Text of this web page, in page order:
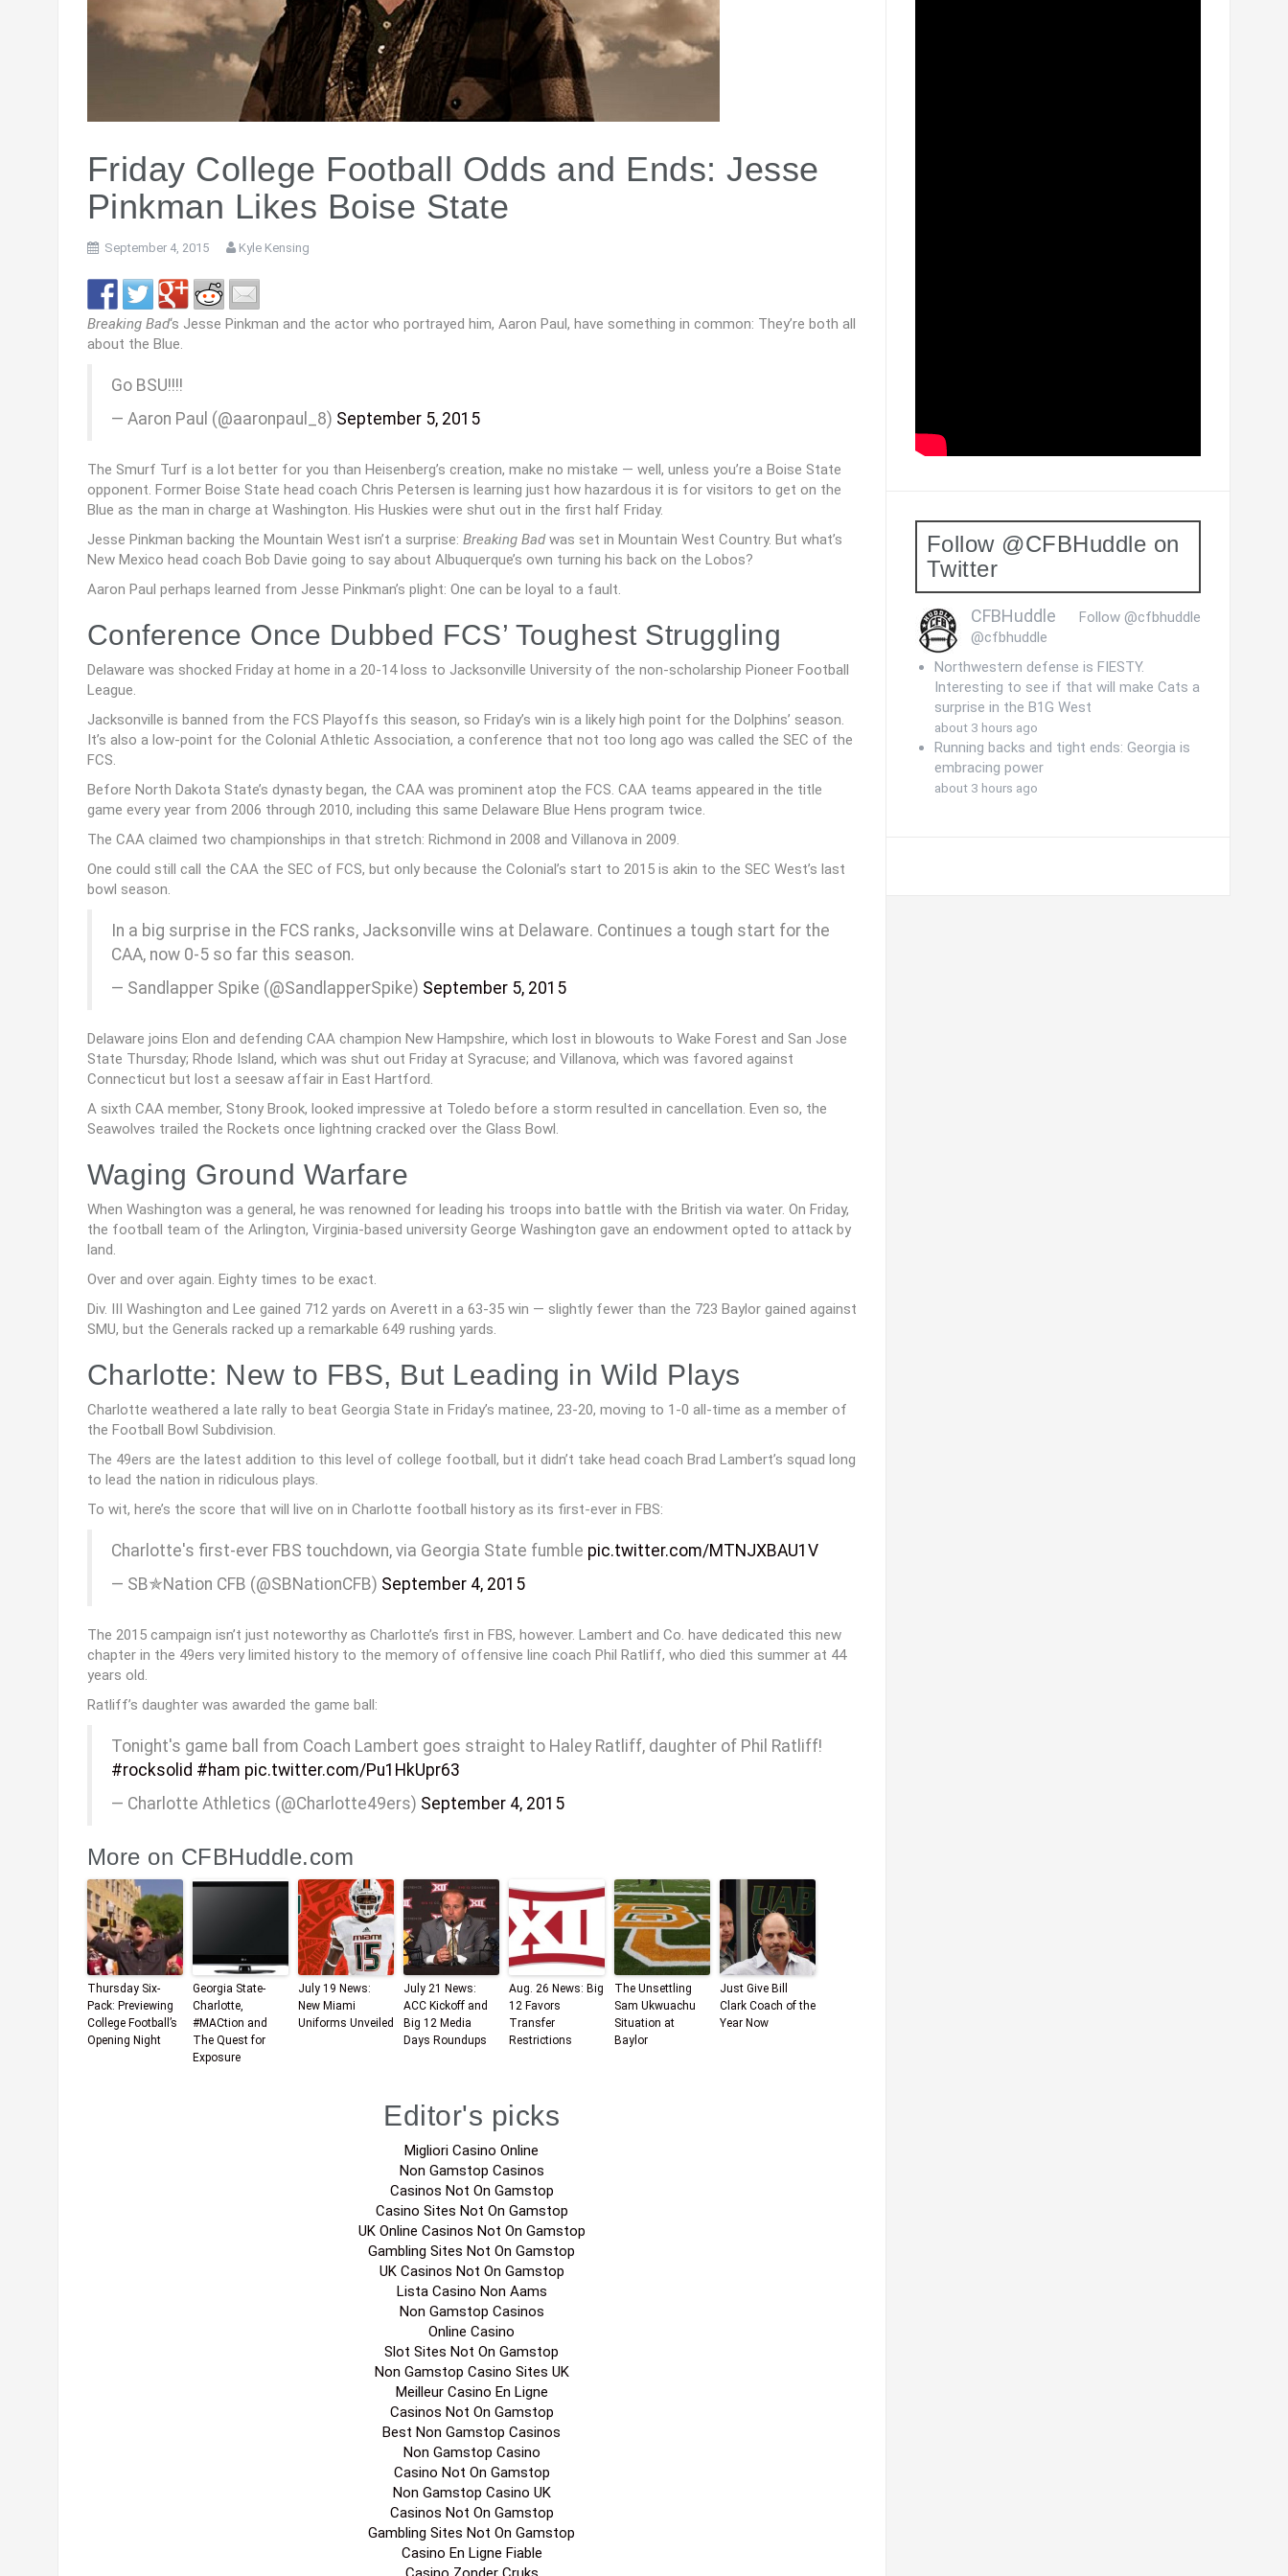
Friday College Football Odds and Ends: Jesse
Pinkman Likes Boise State
September 4, 2015 Kyle Kensing
Breaking Bad‘s Jesse Pinkman and the actor who portrayed him, Aaron Paul, have something in common: They’re both all
about the Blue.
Go BSU!!!!
— Aaron Paul (@aaronpaul_8) September 5, 2015
The Smurf Turf is a lot better for you than Heisenberg’s creation, make no mistake — well, unless you’re a Boise State
opponent. Former Boise State head coach Chris Petersen is learning just how hazardous it is for visitors to get on the
Blue as the man in charge at Washington. His Huskies were shut out in the first half Friday.
Jesse Pinkman backing the Mountain West isn’t a surprise: Breaking Badwas set in Mountain West Country. But what’s
New Mexico head coach Bob Davie going to say about Albuquerque’s own turning his back on the Lobos?
Aaron Paul perhaps learned from Jesse Pinkman’s plight: One can be loyal to a fault.
Conference Once Dubbed FCS’ Toughest Struggling
Delaware was shocked Friday at home in a 20-14 loss to Jacksonville University of the non-scholarship Pioneer Football
League.
Jacksonville is banned from the FCS Playoffs this season, so Friday’s win is a likely high point for the Dolphins’ season.
It’s also a low-point for the Colonial Athletic Association, a conference that not too long ago was called the SEC of the
FCS.
Before North Dakota State’s dynasty began, the CAA was prominent atop the FCS. CAA teams appeared in the title
game every year from 2006 through 2010, including this same Delaware Blue Hens program twice.
The CAA claimed two championships in that stretch: Richmond in 2008 and Villanova in 2009.
One could still call the CAA the SEC of FCS, but only because the Colonial’s start to 2015 is akin to the SEC West’s last
bowl season.
In a big surprise in the FCS ranks, Jacksonville wins at Delaware. Continues a tough start for the
CAA, now 0-5 so far this season.
— Sandlapper Spike (@SandlapperSpike) September 5, 2015
Delaware joins Elon and defending CAA champion New Hampshire, which lost in blowouts to Wake Forest and San Jose
State Thursday; Rhode Island, which was shut out Friday at Syracuse; and Villanova, which was favored against
Connecticut but lost a seesaw affair in East Hartford.
A sixth CAA member, Stony Brook, looked impressive at Toledo before a storm resulted in cancellation. Even so, the
Seawolves trailed the Rockets once lightning cracked over the Glass Bowl.
Waging Ground Warfare
When Washington was a general, he was renowned for leading his troops into battle with the British via water. On Friday,
the football team of the Arlington, Virginia-based university George Washington gave an endowment opted to attack by
land.
Over and over again. Eighty times to be exact.
Div. III Washington and Lee gained 712 yards on Averett in a 63-35 win — slightly fewer than the 723 Baylor gained against
SMU, but the Generals racked up a remarkable 649 rushing yards.
Charlotte: New to FBS, But Leading in Wild Plays
Charlotte weathered a late rally to beat Georgia State in Friday’s matinee, 23-20, moving to 1-0 all-time as a member of
the Football Bowl Subdivision.
The 49ers are the latest addition to this level of college football, but it didn’t take head coach Brad Lambert’s squad long
to lead the nation in ridiculous plays.
To wit, here’s the score that will live on in Charlotte football history as its first-ever in FBS:
Charlotte's first-ever FBS touchdown, via Georgia State fumble pic.twitter.com/MTNJXBAU1V
— SB✯Nation CFB (@SBNationCFB) September 4, 2015
The 2015 campaign isn’t just noteworthy as Charlotte’s first in FBS, however. Lambert and Co. have dedicated this new
chapter in the 49ers very limited history to the memory of offensive line coach Phil Ratliff, who died this summer at 44
years old.
Ratliff’s daughter was awarded the game ball:
Tonight's game ball from Coach Lambert goes straight to Haley Ratliff, daughter of Phil Ratliff!
#rocksolid #ham pic.twitter.com/Pu1HkUpr63
— Charlotte Athletics (@Charlotte49ers) September 4, 2015
More on CFBHuddle.com
Thursday Six-
Pack: Previewing
College Football’s
Opening Night
Georgia State-
Charlotte,
#MACtion and
The Quest for
Exposure
July 19 News:
New Miami
Uniforms Unveiled
July 21 News:
ACC Kickoff and
Big 12 Media
Days Roundups
Aug. 26 News: Big
12 Favors
Transfer
Restrictions
The Unsettling
Sam Ukwuachu
Situation at
Baylor
Just Give Bill
Clark Coach of the
Year Now
Editor's picks
Migliori Casino Online
Non Gamstop Casinos
Casinos Not On Gamstop
Casino Sites Not On Gamstop
UK Online Casinos Not On Gamstop
Gambling Sites Not On Gamstop
UK Casinos Not On Gamstop
Lista Casino Non Aams
Non Gamstop Casinos
Online Casino
Slot Sites Not On Gamstop
Non Gamstop Casino Sites UK
Meilleur Casino En Ligne
Casinos Not On Gamstop
Best Non Gamstop Casinos
Non Gamstop Casino
Casino Not On Gamstop
Non Gamstop Casino UK
Casinos Not On Gamstop
Gambling Sites Not On Gamstop
Casino En Ligne Fiable
Follow @CFBHuddle on
Twitter
Follow @cfbhuddle
CFBHuddle
@cfbhuddle
Northwestern defense is FIESTY.
Interesting to see if that will make Cats a
surprise in the B1G West
about 3 hours ago
Running backs and tight ends: Georgia is
embracing power
about 3 hours ago